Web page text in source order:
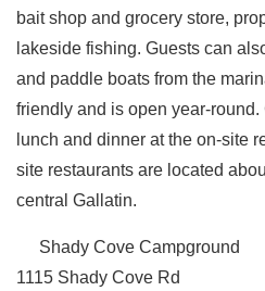
bait shop and grocery store,
lakeside fishing. Guests can
and paddle boats from the
friendly and is open year-round.
lunch and dinner at the on-site
site restaurants are located
central Gallatin.
Shady Cove Campground
1115 Shady Cove Rd